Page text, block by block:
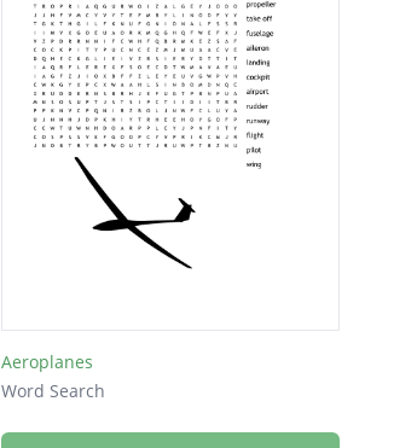
Aeroplanes
Word Search